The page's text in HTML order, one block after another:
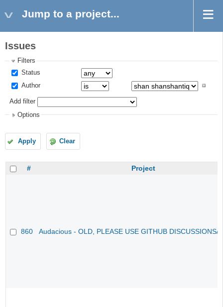
Jump to a project...
Issues
Filters
Status
Author
Add filter
Options
Apply Clear
# Project
860 Audacious - OLD, PLEASE USE GITHUB DISCUSSIONS/